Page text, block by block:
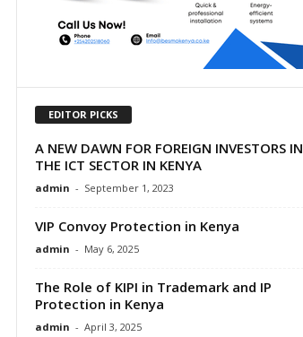
EDITOR PICKS
A NEW DAWN FOR FOREIGN INVESTORS IN
THE ICT SECTOR IN KENYA
admin - September 1, 2023
VIP Convoy Protection in Kenya
admin - May 6, 2025
The Role of KIPI in Trademark and IP
Protection in Kenya
admin - April 3, 2025